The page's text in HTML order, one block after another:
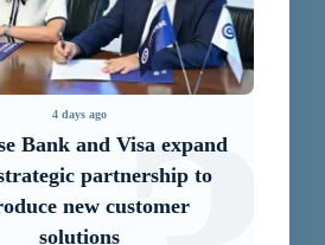
4 days ago
Introduces the New
World Card with
Travel Benefits and a
Special Launch ...